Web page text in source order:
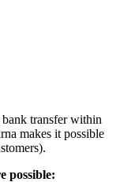
transfer within
makes it possible
possible: